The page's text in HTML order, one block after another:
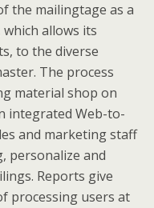
the mailingtage as a
allows its
to the diverse
The process
material shop on
integrated Web-to-
and marketing staff
personalize and
Reports give
processing users at